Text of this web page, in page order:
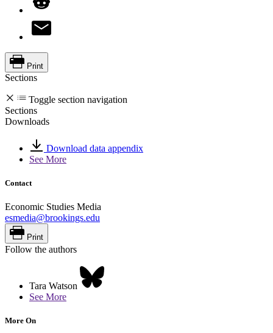
Print
Sections
Toggle section navigation
Sections
Downloads
Download data appendix
See More
Contact
Economic Studies Media
esmedia@brookings.edu
Print
Follow the authors
Tara Watson
See More
More On